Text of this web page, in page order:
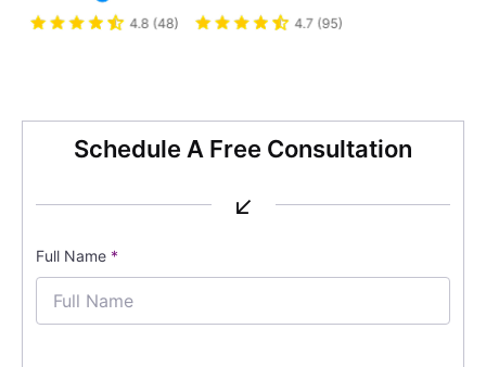
Schedule A Free Consultation
↙
Full Name *